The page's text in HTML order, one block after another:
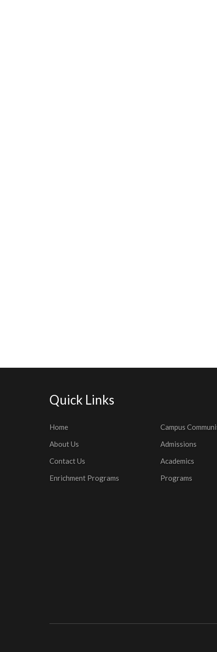
Quick Links
Home
Campus
About Us
Admissions
Contact Us
Academics
Enrichment Programs
Programs